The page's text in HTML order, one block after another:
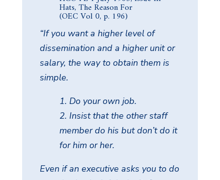
Hats, The Reason For
(OEC Vol 0, p. 196)
“If you want a higher level of
dissemination and a higher unit or
salary, the way to obtain them is
simple.
1. Do your own job.
2. Insist that the other staff
member do his but don’t do it
for him or her.
Even if an executive asks you to do